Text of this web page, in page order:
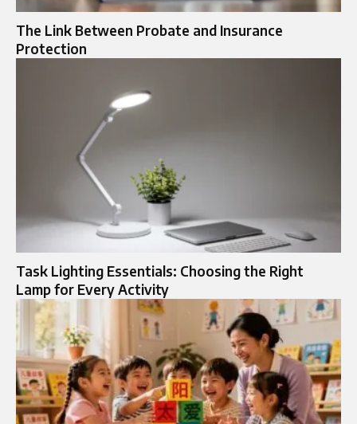
The Link Between Probate and Insurance
Protection
Task Lighting Essentials: Choosing the Right
Lamp for Every Activity